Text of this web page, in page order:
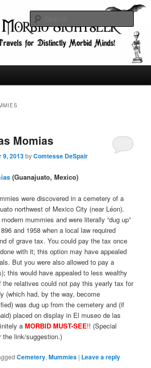
Sightseer
Morbid Minds!
Momias
9, 2013byComtesse DeSpair
(Guanajuato, Mexico)
were discovered in a cemetery of a
northwest of Mexico City (near Léon).
mummies and were literally “dug up”
and 1958 when a local law required
of grave tax. You could pay the tax once
with it; this option may have appealed
But you were also allowed to pay a
this would have appealed to less wealthy
the relatives could not pay this yearly tax for
(which had, by the way, become
was dug up from the cemetery and (if
placed on display in El museo de las
aMORBID MUST-SEE!! (Special
the link/suggestion.)
Cemetery,Mummies | Leave a reply